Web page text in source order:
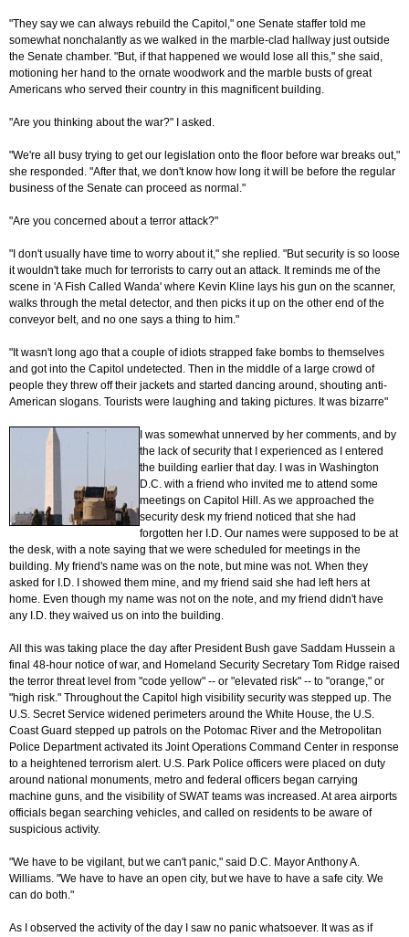
"They say we can always rebuild the Capitol," one Senate staffer told me
somewhat nonchalantly as we walked in the marble-clad hallway just outside
the Senate chamber. "But, if that happened we would lose all this," she said,
motioning her hand to the ornate woodwork and the marble busts of great
Americans who served their country in this magnificent building.
"Are you thinking about the war?" I asked.
"We're all busy trying to get our legislation onto the floor before war breaks out,"
she responded. "After that, we don't know how long it will be before the regular
business of the Senate can proceed as normal."
"Are you concerned about a terror attack?"
"I don't usually have time to worry about it," she replied. "But security is so loose
it wouldn't take much for terrorists to carry out an attack. It reminds me of the
scene in 'A Fish Called Wanda' where Kevin Kline lays his gun on the scanner,
walks through the metal detector, and then picks it up on the other end of the
conveyor belt, and no one says a thing to him."
"It wasn't long ago that a couple of idiots strapped fake bombs to themselves
and got into the Capitol undetected. Then in the middle of a large crowd of
people they threw off their jackets and started dancing around, shouting anti-
American slogans. Tourists were laughing and taking pictures. It was bizarre"
I was somewhat unnerved by her comments, and by
the lack of security that I experienced as I entered
the building earlier that day. I was in Washington
D.C. with a friend who invited me to attend some
meetings on Capitol Hill. As we approached the
security desk my friend noticed that she had
forgotten her I.D. Our names were supposed to be at
the desk, with a note saying that we were scheduled for meetings in the
building. My friend's name was on the note, but mine was not. When they
asked for I.D. I showed them mine, and my friend said she had left hers at
home. Even though my name was not on the note, and my friend didn't have
any I.D. they waived us on into the building.
All this was taking place the day after President Bush gave Saddam Hussein a
final 48-hour notice of war, and Homeland Security Secretary Tom Ridge raised
the terror threat level from "code yellow" -- or "elevated risk" -- to "orange," or
"high risk." Throughout the Capitol high visibility security was stepped up. The
U.S. Secret Service widened perimeters around the White House, the U.S.
Coast Guard stepped up patrols on the Potomac River and the Metropolitan
Police Department activated its Joint Operations Command Center in response
to a heightened terrorism alert. U.S. Park Police officers were placed on duty
around national monuments, metro and federal officers began carrying
machine guns, and the visibility of SWAT teams was increased. At area airports
officials began searching vehicles, and called on residents to be aware of
suspicious activity.
"We have to be vigilant, but we can't panic," said D.C. Mayor Anthony A.
Williams. "We have to have an open city, but we have to have a safe city. We
can do both."
As I observed the activity of the day I saw no panic whatsoever. It was as if